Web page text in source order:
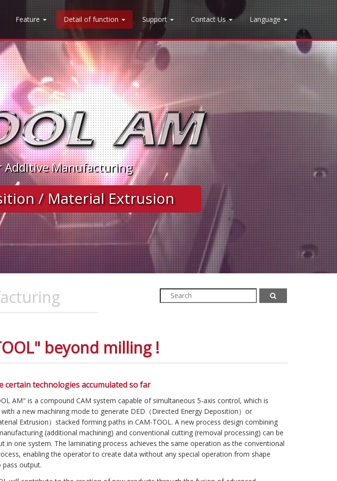
Feature Detail of function Support Contact Us Language
Additive Manufacturing
/ Material Extrusion
beyond milling !
certain technologies accumulated so far
AM" is a compound CAM system capable of simultaneous 5-axis control, which is
a new machining mode to generate DED（Directed Energy Deposition）or
Extrusion）stacked forming paths in CAM-TOOL. A new process design combining
(additional machining) and conventional cutting (removal processing) can be
in one system. The laminating process achieves the same operation as the conventional
enabling the operator to create data without any special operation from shape
pass output.